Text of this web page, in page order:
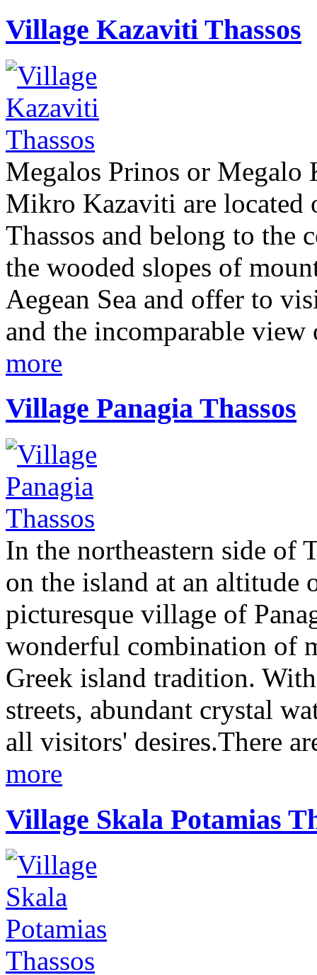
Village Kazaviti Thassos
Megalos Prinos or
Mikro Kazaviti are located
Thassos and belong to the
the wooded slopes of
Aegean Sea and offer to
and the incomparable view
more
Village Panagia Thassos
In the northeastern side of
on the island at an altitude
picturesque village of
wonderful combination of
Greek island tradition.
streets, abundant crystal
all visitors' desires.There
more
Village Skala Potamias